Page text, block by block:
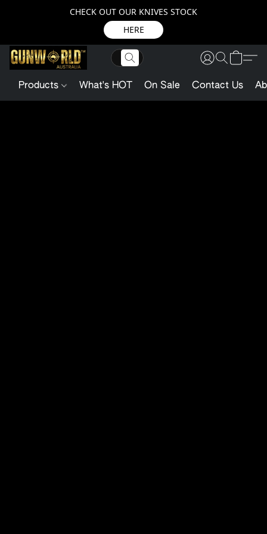
CHECK OUT OUR KNIVES STOCK
HERE
Products What's HOT On Sale Contact Us